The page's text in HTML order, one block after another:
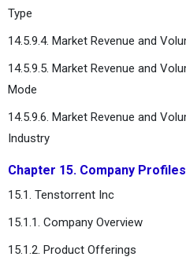
Type
14.5.9.4. Market Revenue and
14.5.9.5. Market Revenue and
Mode
14.5.9.6. Market Revenue and
Industry
Chapter 15. Company Profiles
15.1. Tenstorrent Inc
15.1.1. Company Overview
15.1.2. Product Offerings